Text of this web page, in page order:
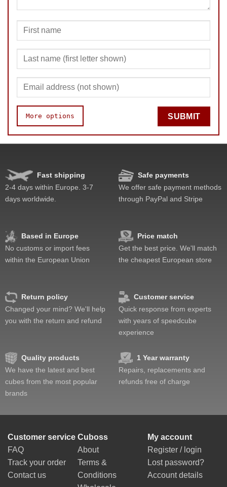
More options
Quality
SUBMIT
Fast shipping
2-4 days within Europe. 3-7
days worldwide.
Safe payments
We offer safe payment methods
through PayPal and Stripe
Based in Europe
No customs or import fees
within the European Union
Price match
Get the best price. We'll match
the cheapest European store
Return policy
Changed your mind? We'll help
you with the return and refund
Customer service
Quick response from experts
with years of speedcube
experience
Quality products
We have the latest and best
cubes from the most popular
brands
1 Year warranty
Repairs, replacements and
refunds free of charge
Customer service
FAQ
Track your order
Contact us
Cuboss
About
Terms &
Conditions
My account
Register / login
Lost password?
Account details